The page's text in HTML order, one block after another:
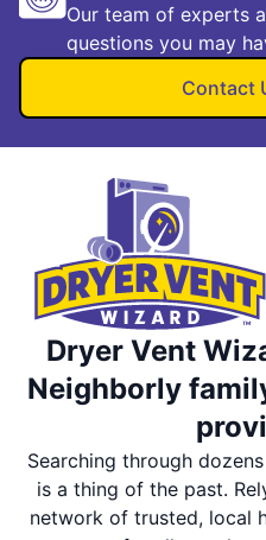
Our team of experts
questions you may
Contact
Dryer Vent
Neighborly
Searching through
is a thing of the past.
network of trusted, local